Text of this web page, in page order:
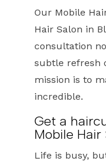
Our Mobile
Hair Salon in
consultation
subtle refresh
mission is to
incredible.
Get a
Mobile Hair
Life is busy,